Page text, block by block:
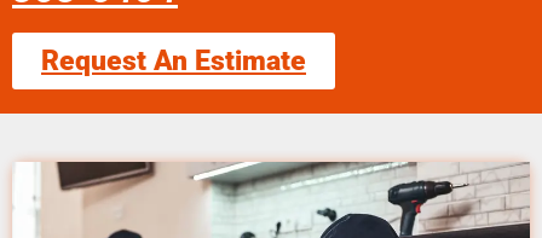
Request An Estimate